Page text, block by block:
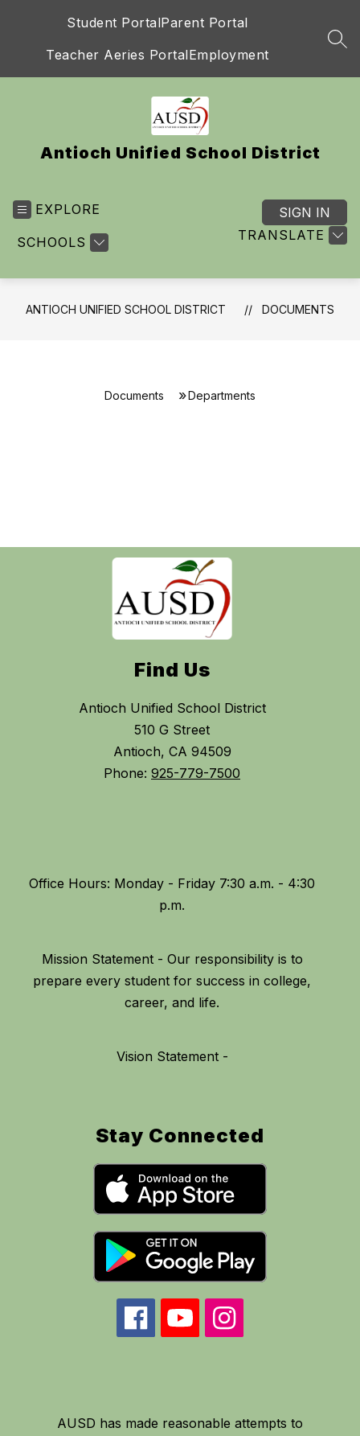
Student PortalParent Portal
Teacher Aeries PortalEmployment
Antioch Unified School District
EXPLORE
SCHOOLS TRANSLATE
SIGN IN
ANTIOCH UNIFIED SCHOOL DISTRICT DOCUMENTS
Documents Departments
Find Us
Antioch Unified School District
510 G Street
Antioch, CA 94509
Phone: 925-779-7500
Office Hours: Monday - Friday 7:30 a.m. - 4:30
Mission Statement - Our responsibility is to
prepare every student for success in college,
Vision Statement -
Stay Connected
AUSD has made reasonable attempts to